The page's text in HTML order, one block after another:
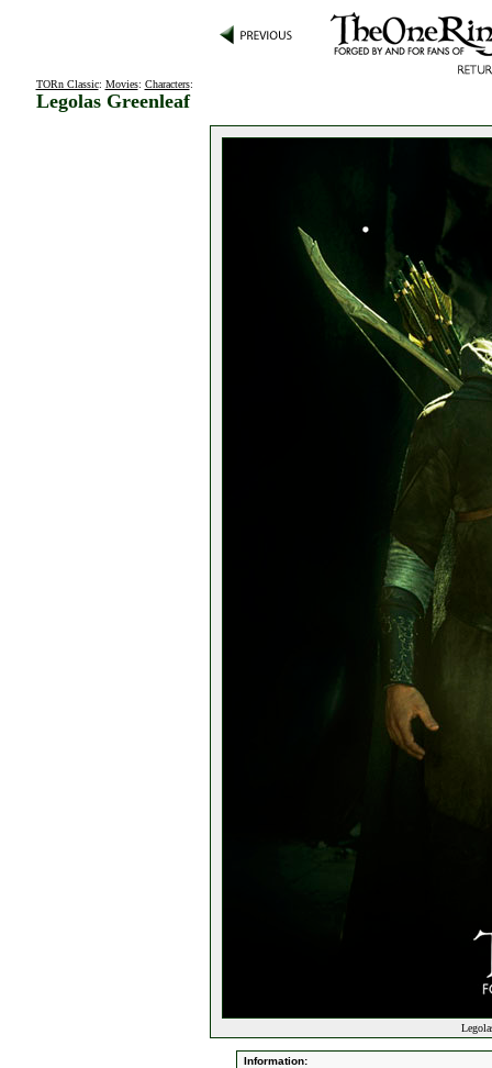
TORn Classic: Movies: Characters:
Legolas Greenleaf
Information: